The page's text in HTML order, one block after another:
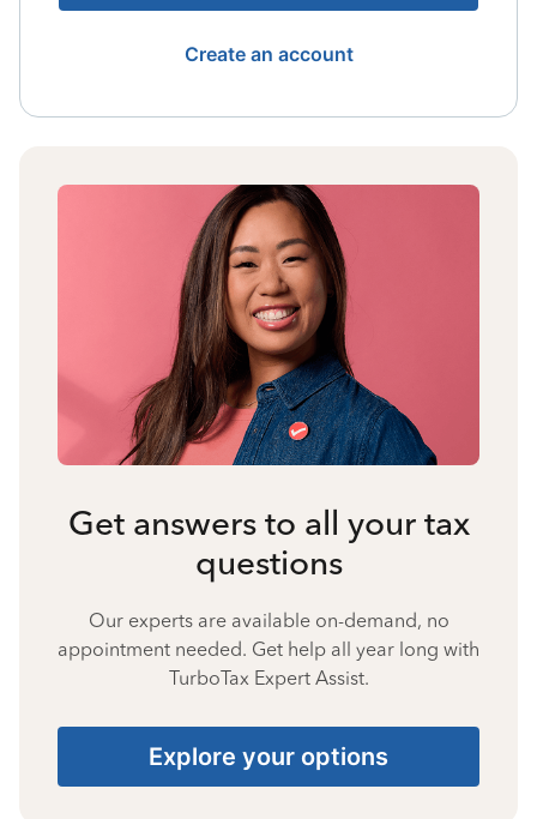
Create an account
Get answers to all your tax
questions
Our experts are available on-demand, no
appointment needed. Get help all year long with
TurboTax Expert Assist.
Explore your options